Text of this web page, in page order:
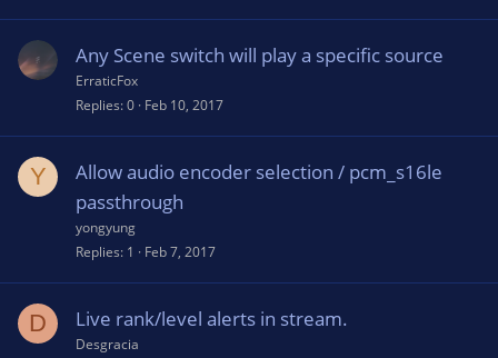
Any Scene switch will play a specific source
ErraticFox
Replies 0 Feb 10, 2017
Y
Allow audio encoder selection / pcm_s16le
passthrough
yongyung
Replies 1 Feb 7, 2017
D Live rank/level alerts in stream.
Desgracia